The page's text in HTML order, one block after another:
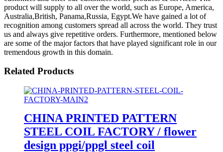
product will supply to all over the world, such as Europe, America,
Australia,British, Panama,Russia, Egypt.We have gained a lot of
recognition among customers spread all across the world. They trust
us and always give repetitive orders. Furthermore, mentioned below
are some of the major factors that have played significant role in our
tremendous growth in this domain.
Related Products
CHINA PRINTED PATTERN
STEEL COIL FACTORY / flower
design ppgi/ppgl steel coil